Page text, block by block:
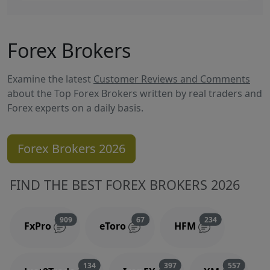
Forex Brokers
Examine the latest Customer Reviews and Comments
about the Top Forex Brokers written by real traders and
Forex experts on a daily basis.
Forex Brokers 2026
FIND THE BEST FOREX BROKERS 2026
FxPro
909Reviews and comments
eToro
67Reviews and comments
HFM
234Reviews and
134Reviews and comments
397Reviews and comments
557